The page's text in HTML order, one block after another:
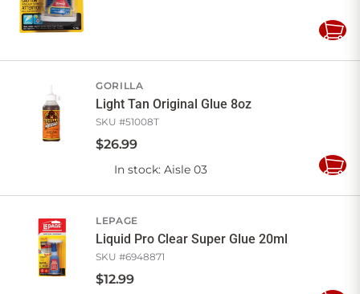
Add
GORILLA
Light Tan Original Glue 8oz
SKU #51008T
$26.99
In stock: Aisle 03
Add
LEPAGE
Liquid Pro Clear Super Glue 20ml
SKU #6948871
$12.99